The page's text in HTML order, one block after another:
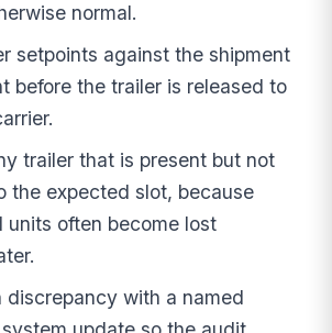
normal.
setpoints against the shipment
before the trailer is released to
trailer that is present but not
the expected slot, because
units often become lost
discrepancy with a named